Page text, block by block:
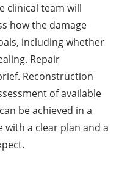
clinical team will
how the damage
including whether
Repair
Reconstruction
of available
be achieved in a
with a clear plan and a